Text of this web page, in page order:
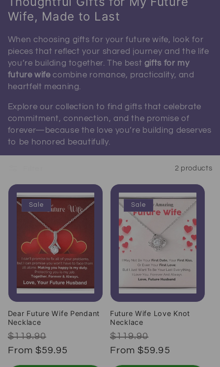
Wife, Made to Last
When choosing gifts for your future wife, look for
pieces that reflect your shared journey and the life
you’re building together. The best gifts for my
future wifecombine romance, practicality, and
heartfelt meaning.
Explore our collection to find gifts that celebrate
commitment, connection, and the promise of
forever—because the love you’re building deserves
to be honored beautifully.
2 products
Sale
Dear Future Wife Pendant
Necklace
Regular price
$119.90
From $59.95
Sale
Future Wife Love Knot
Necklace
Regular price
$119.90
From $59.95